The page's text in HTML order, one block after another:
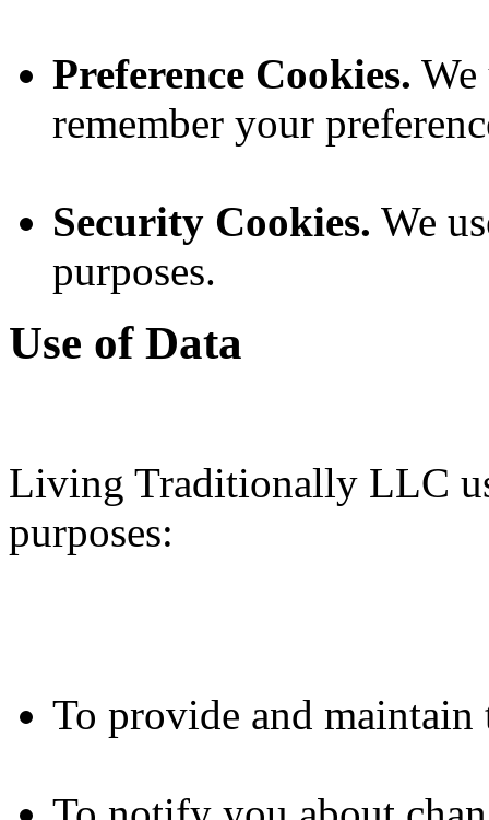
Preference Cookies. We
remember your
Security Cookies. We
purposes.
Use of Data
Living Traditionally LLC
purposes:
To provide and maintain